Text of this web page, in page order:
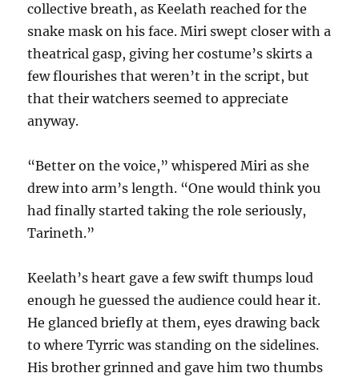
collective breath, as Keelath reached for the
snake mask on his face. Miri swept closer with a
theatrical gasp, giving her costume’s skirts a
few flourishes that weren’t in the script, but
that their watchers seemed to appreciate
anyway.
“Better on the voice,” whispered Miri as she
drew into arm’s length. “One would think you
had finally started taking the role seriously,
Tarineth.”
Keelath’s heart gave a few swift thumps loud
enough he guessed the audience could hear it.
He glanced briefly at them, eyes drawing back
to where Tyrric was standing on the sidelines.
His brother grinned and gave him two thumbs